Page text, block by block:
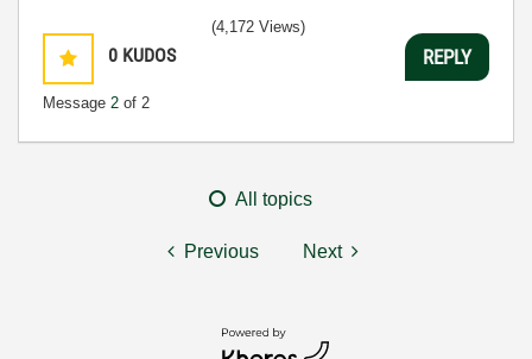
0 KUDOS
Message 2 of 2
(4,172 Views)
REPLY
All topics
Previous Next